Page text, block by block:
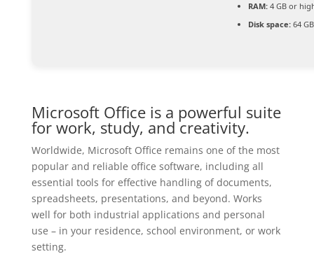
RAM:4 GB or
Disk space:64
Microsoft Office is a powerful suite
for work, study, and creativity.
Worldwide, Microsoft Office remains one of the most
popular and reliable office software, including all
essential tools for effective handling of documents,
spreadsheets, presentations, and beyond. Works
well for both industrial applications and personal
use – in your residence, school environment, or work
setting.